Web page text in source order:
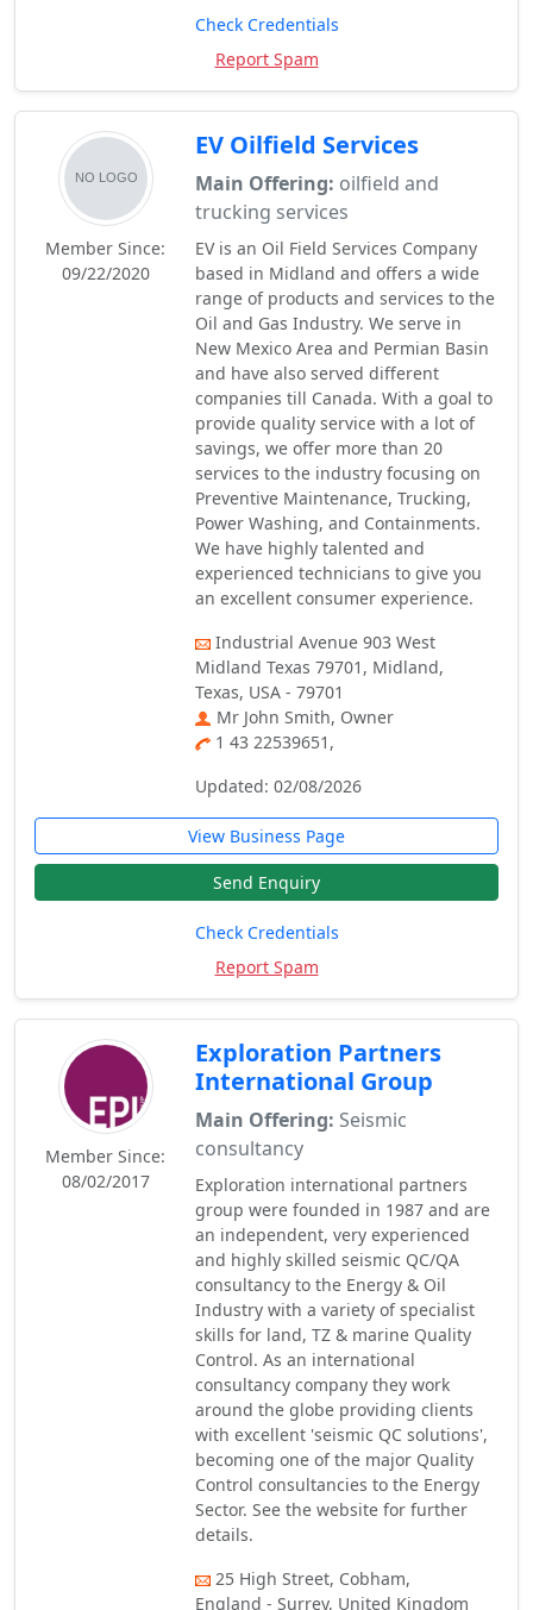
Check Credentials
Report Spam
Member Since:
09/22/2020
EV Oilfield Services
Main Offering: oilfield and
trucking services
EV is an Oil Field Services Company
based in Midland and offers a wide
range of products and services to the
Oil and Gas Industry. We serve in
New Mexico Area and Permian Basin
and have also served different
companies till Canada. With a goal to
provide quality service with a lot of
savings, we offer more than 20
services to the industry focusing on
Preventive Maintenance, Trucking,
Power Washing, and Containments.
We have highly talented and
experienced technicians to give you
an excellent consumer experience.
Industrial Avenue 903 West
Midland Texas 79701, Midland,
Texas, USA - 79701
Mr John Smith, Owner
1 43 22539651,
Updated: 02/08/2026
View Business Page
Send Enquiry
Check Credentials
Report Spam
Member Since:
08/02/2017
Exploration Partners
International Group
Main Offering: Seismic
consultancy
Exploration international partners
group were founded in 1987 and are
an independent, very experienced
and highly skilled seismic QC/QA
consultancy to the Energy & Oil
Industry with a variety of specialist
skills for land, TZ & marine Quality
Control. As an international
consultancy company they work
around the globe providing clients
with excellent 'seismic QC solutions',
becoming one of the major Quality
Control consultancies to the Energy
Sector. See the website for further
details.
25 High Street, Cobham,
England - Surrey, United Kingdom